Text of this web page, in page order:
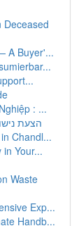
Deceased
A Buyer'...
: ...
הצעת
Chandl...
Your...
Waste
Exp...
Handb...